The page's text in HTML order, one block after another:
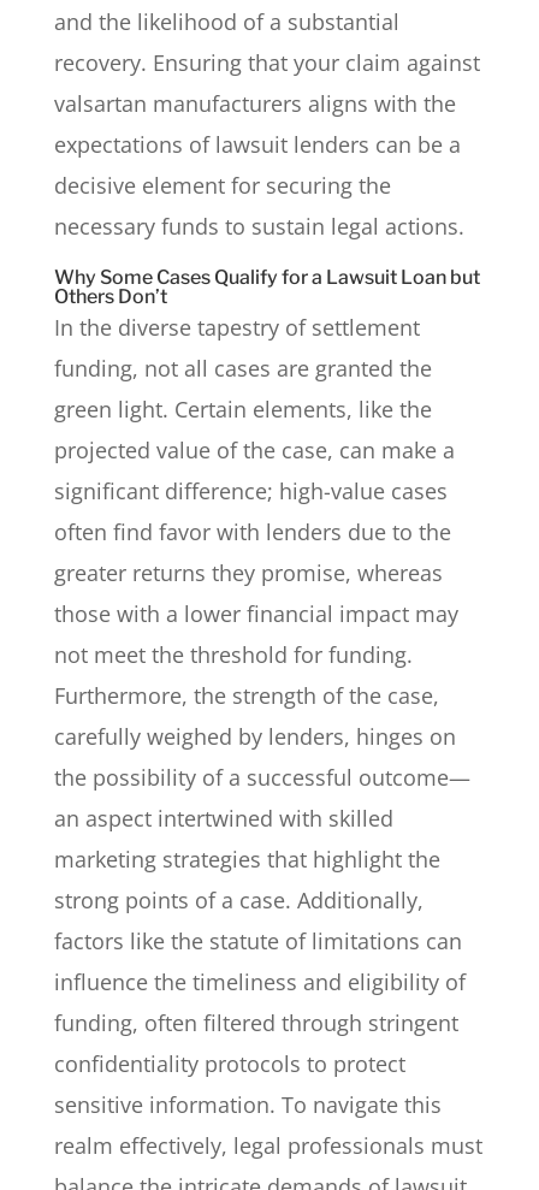
and the likelihood of a substantial
recovery. Ensuring that your claim against
valsartan manufacturers aligns with the
expectations of lawsuit lenders can be a
decisive element for securing the
necessary funds to sustain legal actions.
Why Some Cases Qualify for a Lawsuit Loan but
Others Don’t
In the diverse tapestry of settlement
funding, not all cases are granted the
green light. Certain elements, like the
projected value of the case, can make a
significant difference; high-value cases
often find favor with lenders due to the
greater returns they promise, whereas
those with a lower financial impact may
not meet the threshold for funding.
Furthermore, the strength of the case,
carefully weighed by lenders, hinges on
the possibility of a successful outcome—
an aspect intertwined with skilled
marketing strategies that highlight the
strong points of a case. Additionally,
factors like the statute of limitations can
influence the timeliness and eligibility of
funding, often filtered through stringent
confidentiality protocols to protect
sensitive information. To navigate this
realm effectively, legal professionals must